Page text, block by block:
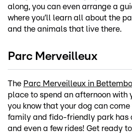
along, you can even arrange a
where you’ll learn all about the
and the animals that live there.
Parc Merveilleux
The Parc Merveilleux in
place to spend an afternoon with
you know that your dog can
family and fido-friendly park has
and even a few rides! Get ready